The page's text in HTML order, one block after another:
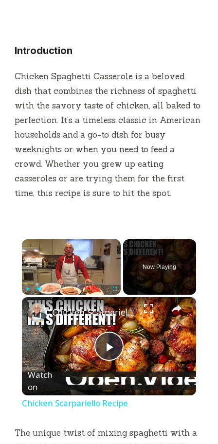
Introduction
Chicken Spaghetti Casserole is a beloved
dish that combines the richness of spaghetti
with the savory taste of chicken, all baked to
perfection. It’s a timeless classic in American
households and a go-to dish for busy
weeknights or when you need to feed a
crowd. Whether you grew up eating
casseroles or are trying them for the first
time, this recipe is sure to hit the spot.
×
Play Unmute Fullscreen
Now Playing
×
P
l
Chicken Scarpariello Recipe
Watch
on
Chicken Scarpariello Recipe
The unique twist of mixing spaghetti with a